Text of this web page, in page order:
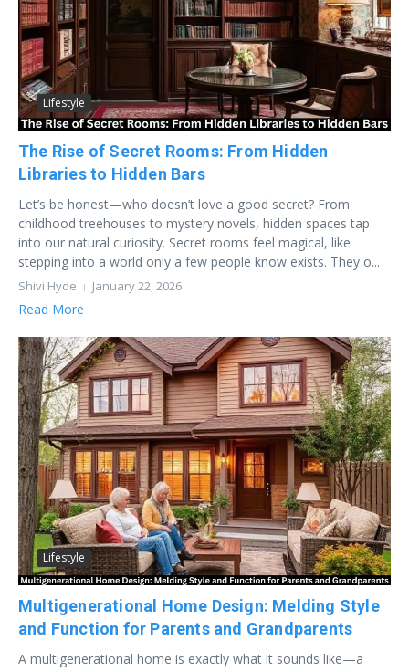
Lifestyle
The Rise of Secret Rooms: From Hidden
Libraries to Hidden Bars
Let’s be honest—who doesn’t love a good secret? From
childhood treehouses to mystery novels, hidden spaces tap
into our natural curiosity. Secret rooms feel magical, like
stepping into a world only a few people know exists. They o...
Shivi Hyde January 22, 2026
Read More
Lifestyle
Multigenerational Home Design: Melding Style
and Function for Parents and Grandparents
A multigenerational home is exactly what it sounds like—a